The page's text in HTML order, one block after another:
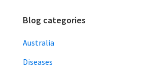
Blog categories
Australia
Diseases